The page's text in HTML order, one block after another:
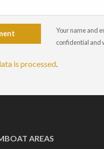
Your name and
confidential and
is processed.
AREAS